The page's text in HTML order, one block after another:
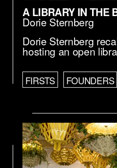
A LIBRARY IN THE
Dorie Sternberg
Dorie Sternberg
hosting an open
FIRSTS FOUNDERS